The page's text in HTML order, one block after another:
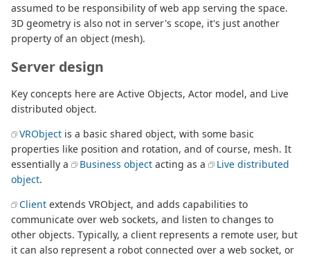
assumed to be responsibility of web app serving the space.
3D geometry is also not in server's scope, it's just another
property of an object (mesh).
Server design
Key concepts here are Active Objects, Actor model, and Live
distributed object.
VRObject is a basic shared object, with some basic
properties like position and rotation, and of course, mesh. It
essentially a
Business object acting as a
Live distributed
object.
Client extends VRObject, and adds capabilities to
communicate over web sockets, and listen to changes to
other objects. Typically, a client represents a remote user, but
it can also represent a robot connected over a web socket, or